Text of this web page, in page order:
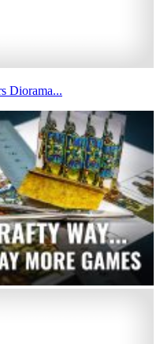
Diorama...